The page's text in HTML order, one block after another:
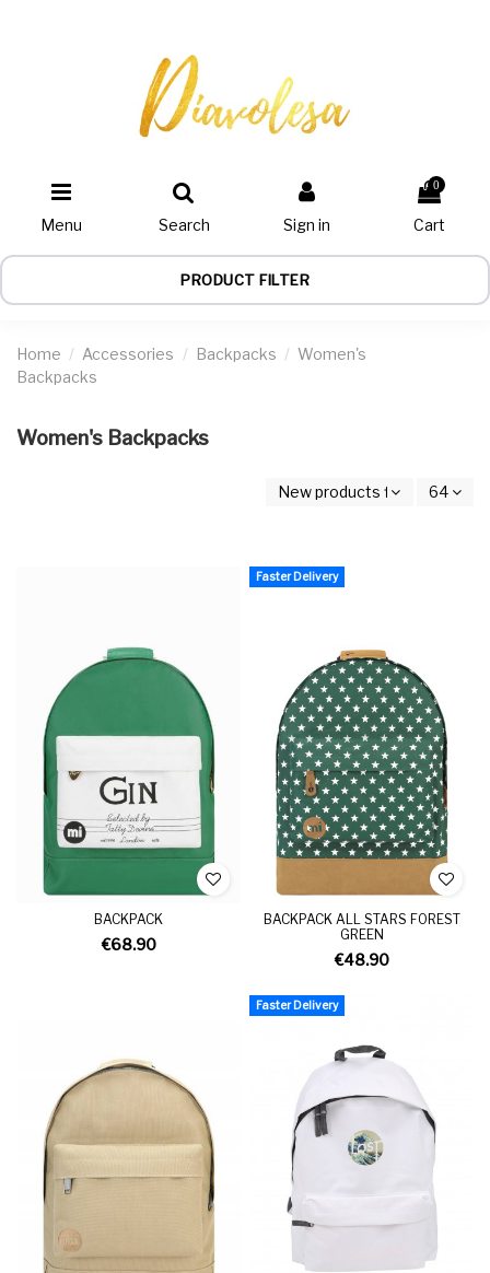
Menu Search Sign in
0
Cart
PRODUCT FILTER
Home Accessories Backpacks
Women's
Backpacks
Women's Backpacks
New products first 64
BACKPACK
€68.90
Faster Delivery
BACKPACK ALL STARS FOREST
GREEN
€48.90
Faster Delivery